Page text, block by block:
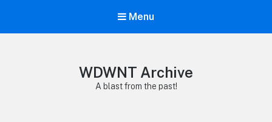
Menu
WDWNT Archive
A blast from the past!